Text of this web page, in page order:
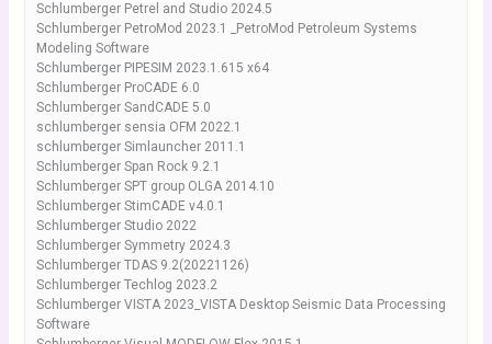
Schlumberger Petrel and Studio 2024.5
Schlumberger PetroMod 2023.1 _PetroMod Petroleum Systems
Modeling Software
Schlumberger PIPESIM 2023.1.615 x64
Schlumberger ProCADE 6.0
Schlumberger SandCADE 5.0
schlumberger sensia OFM 2022.1
schlumberger Simlauncher 2011.1
Schlumberger Span Rock 9.2.1
Schlumberger SPT group OLGA 2014.10
Schlumberger StimCADE v4.0.1
Schlumberger Studio 2022
Schlumberger Symmetry 2024.3
Schlumberger TDAS 9.2(20221126)
Schlumberger Techlog 2023.2
Schlumberger VISTA 2023_VISTA Desktop Seismic Data Processing
Software